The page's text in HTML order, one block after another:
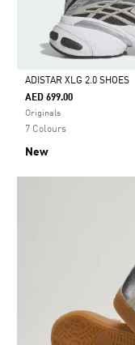
Selected
ADISTAR XLG 2.0 SHOES
AED 699.00
Originals
7 Colours
New